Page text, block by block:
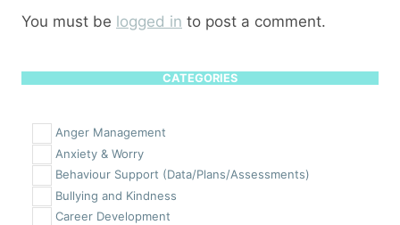
You must be logged in to post a comment.
CATEGORIES
Anger Management
Anxiety & Worry
Behaviour Support (Data/Plans/Assessments)
Bullying and Kindness
Career Development